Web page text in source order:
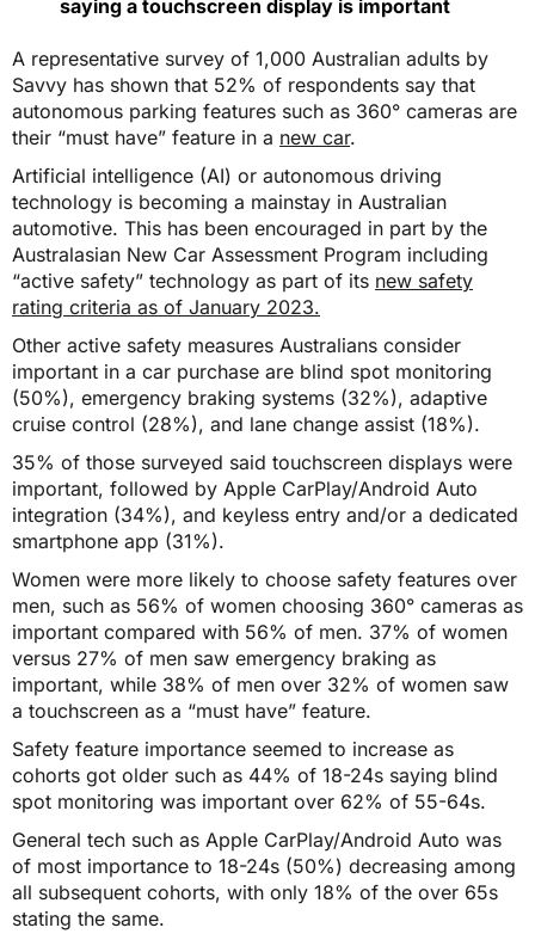
saying a touchscreen display is important
A representative survey of 1,000 Australian adults by
Savvy has shown that 52% of respondents say that
autonomous parking features such as 360° cameras are
their “must have” feature in a new car.
Artificial intelligence (AI) or autonomous driving
technology is becoming a mainstay in Australian
automotive. This has been encouraged in part by the
Australasian New Car Assessment Program including
“active safety” technology as part of its new safety
rating criteria as of January 2023.
Other active safety measures Australians consider
important in a car purchase are blind spot monitoring
(50%), emergency braking systems (32%), adaptive
cruise control (28%), and lane change assist (18%).
35% of those surveyed said touchscreen displays were
important, followed by Apple CarPlay/Android Auto
integration (34%), and keyless entry and/or a dedicated
smartphone app (31%).
Women were more likely to choose safety features over
men, such as 56% of women choosing 360° cameras as
important compared with 56% of men. 37% of women
versus 27% of men saw emergency braking as
important, while 38% of men over 32% of women saw
a touchscreen as a “must have” feature.
Safety feature importance seemed to increase as
cohorts got older such as 44% of 18-24s saying blind
spot monitoring was important over 62% of 55-64s.
General tech such as Apple CarPlay/Android Auto was
of most importance to 18-24s (50%) decreasing among
all subsequent cohorts, with only 18% of the over 65s
stating the same.